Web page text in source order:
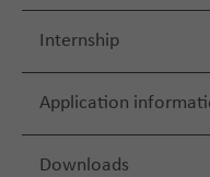
Internship
Application
Downloads